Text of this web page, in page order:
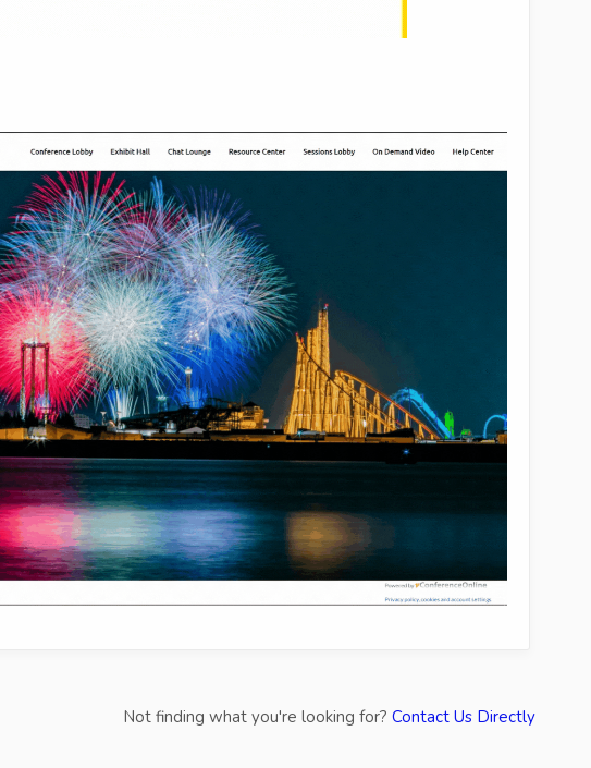
Not finding what you're looking for? Contact Us Directly